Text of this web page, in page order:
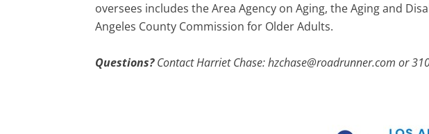
oversees includes the Area Agency on Aging, the Aging and
Angeles County Commission for Older Adults.
Questions?Contact Harriet Chase: hzchase@roadrunner.com or